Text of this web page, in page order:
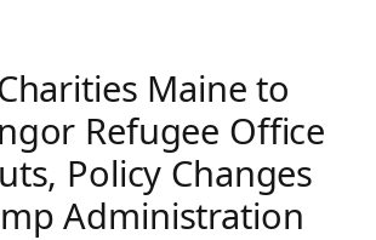
Maine to
Refugee Office
Policy Changes
Administration